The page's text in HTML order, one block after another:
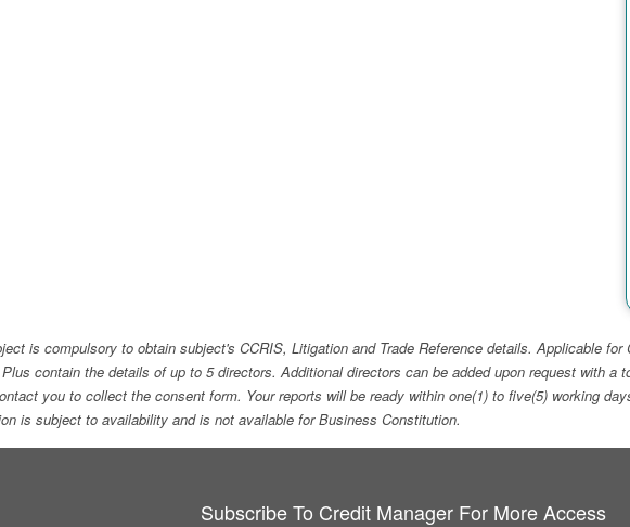
is compulsory to obtain subject's CCRIS, Litigation and Trade Reference details. Applicable
contain the details of up to 5 directors. Additional directors can be added upon request with a
you to collect the consent form. Your reports will be ready within one(1) to five(5) working
is subject to availability and is not available for Business Constitution.
Subscribe To Credit Manager For More Access